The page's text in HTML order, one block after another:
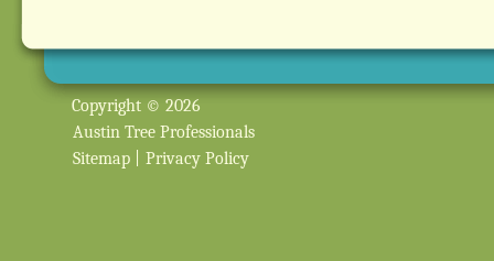
Copyright © 2026
Austin Tree Professionals
Sitemap
Privacy Policy